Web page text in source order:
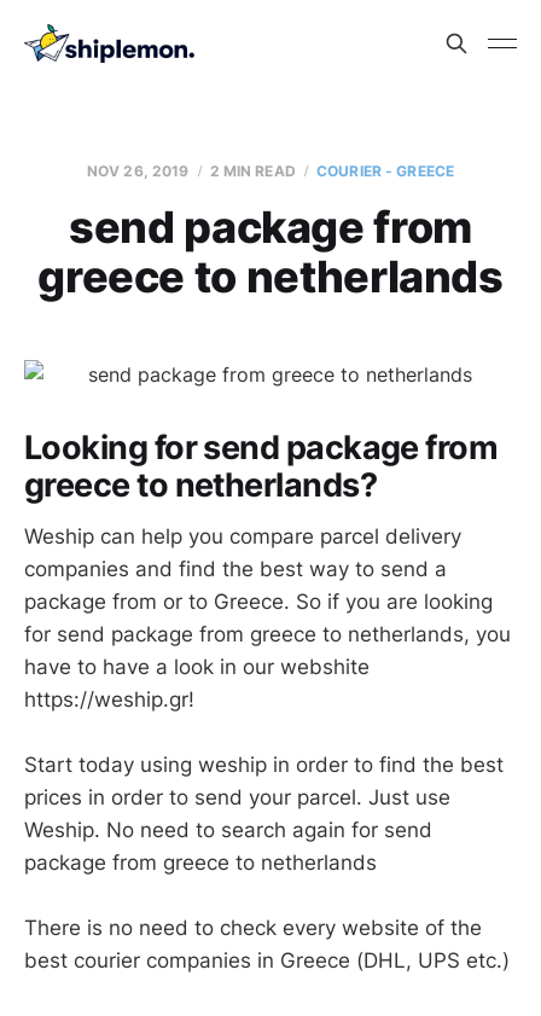
NOV 26, 2019 2 MIN READ COURIER - GREECE
send package from
greece to netherlands
Looking for send package from
greece to netherlands?
Weship can help you compare parcel delivery
companies and find the best way to send a
package from or to Greece. So if you are looking
for send package from greece to netherlands, you
have to have a look in our webshite
https://weship.gr!
Start today using weship in order to find the best
prices in order to send your parcel. Just use
Weship. No need to search again for send
package from greece to netherlands
There is no need to check every website of the
best courier companies in Greece (DHL, UPS etc.)